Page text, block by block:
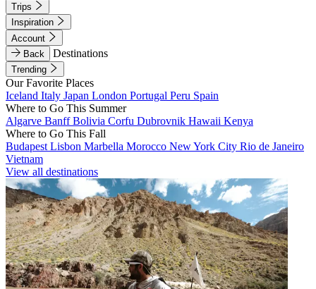
Trips
Inspiration
Account
Back
Destinations
Trending
Our Favorite Places
Iceland Italy Japan London Portugal Peru Spain
Where to Go This Summer
Algarve BanffBolivia Corfu Dubrovnik Hawaii Kenya
Where to Go This Fall
Budapest Lisbon Marbella Morocco New York City Rio de Janeiro
Vietnam
View all destinations